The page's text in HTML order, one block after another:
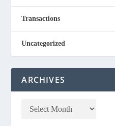
Transactions
Uncategorized
ARCHIVES